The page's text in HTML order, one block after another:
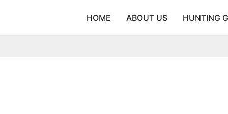
HOME ABOUT US HUNTING